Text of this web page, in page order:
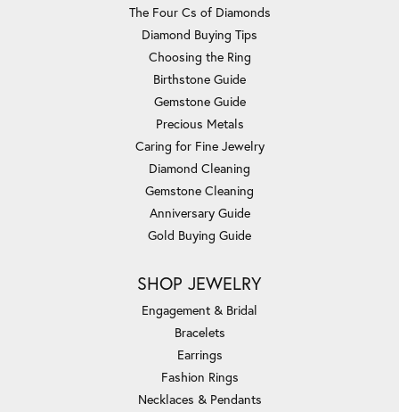
The Four Cs of Diamonds
Diamond Buying Tips
Choosing the Ring
Birthstone Guide
Gemstone Guide
Precious Metals
Caring for Fine Jewelry
Diamond Cleaning
Gemstone Cleaning
Anniversary Guide
Gold Buying Guide
SHOP JEWELRY
Engagement & Bridal
Bracelets
Earrings
Fashion Rings
Necklaces & Pendants